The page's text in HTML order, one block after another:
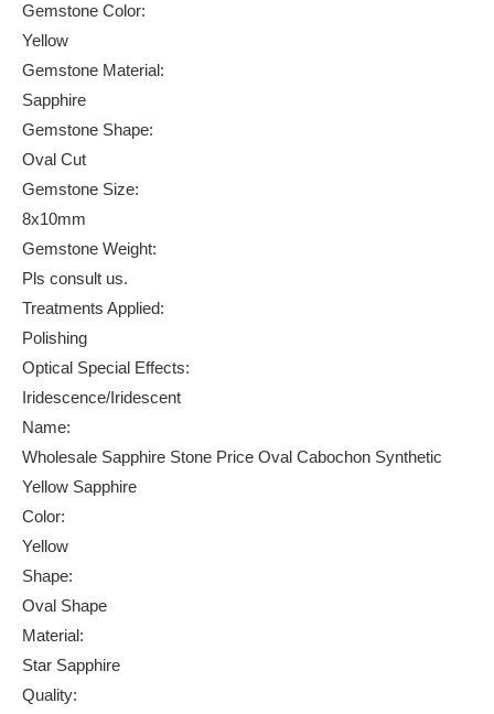
Gemstone Color:
Yellow
Gemstone Material:
Sapphire
Gemstone Shape:
Oval Cut
Gemstone Size:
8x10mm
Gemstone Weight:
Pls consult us.
Treatments Applied:
Polishing
Optical Special Effects:
Iridescence/Iridescent
Name:
Wholesale Sapphire Stone Price Oval Cabochon Synthetic
Yellow Sapphire
Color:
Yellow
Shape:
Oval Shape
Material:
Star Sapphire
Quality: